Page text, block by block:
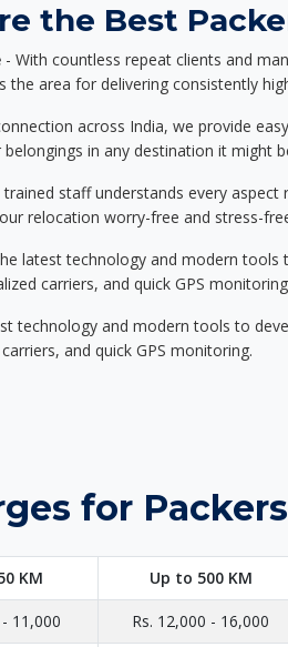
the Best
- With countless repeat clients and
area for delivering consistently
across India, we provide
in any destination it might
staff understands every
relocation worry-free and stress-
latest technology and modern
carriers, and quick GPS
technology and modern tools to
and quick GPS monitoring.
for
KM Up to 500 KM
11,000 Rs. 12,000 - 16,000